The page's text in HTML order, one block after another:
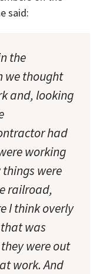
said:
the
we thought
and, looking
had
working
were
railroad,
I think overly
was
were out
work. And